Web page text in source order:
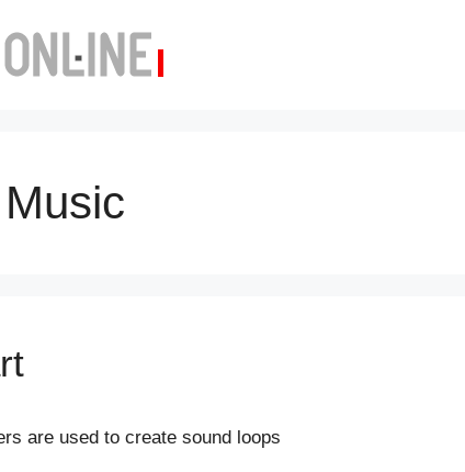
Music
are used to create sound loops